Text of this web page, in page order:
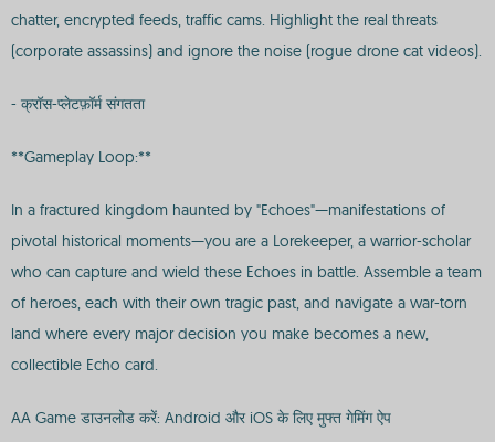
chatter, encrypted feeds, traffic cams. Highlight the real threats
(corporate assassins) and ignore the noise (rogue drone cat videos).
- क्रॉस-प्लेटफ़ॉर्म संगतता
**Gameplay Loop:**
In a fractured kingdom haunted by "Echoes"—manifestations of
pivotal historical moments—you are a Lorekeeper, a warrior-scholar
who can capture and wield these Echoes in battle. Assemble a team
of heroes, each with their own tragic past, and navigate a war-torn
land where every major decision you make becomes a new,
collectible Echo card.
AA Game डाउनलोड करें: Android और iOS के लिए मुफ्त गेमिंग ऐप